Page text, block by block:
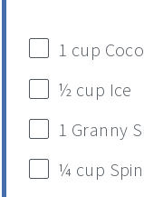
1 cup
½ cup Ice
1 Granny
¼ cup